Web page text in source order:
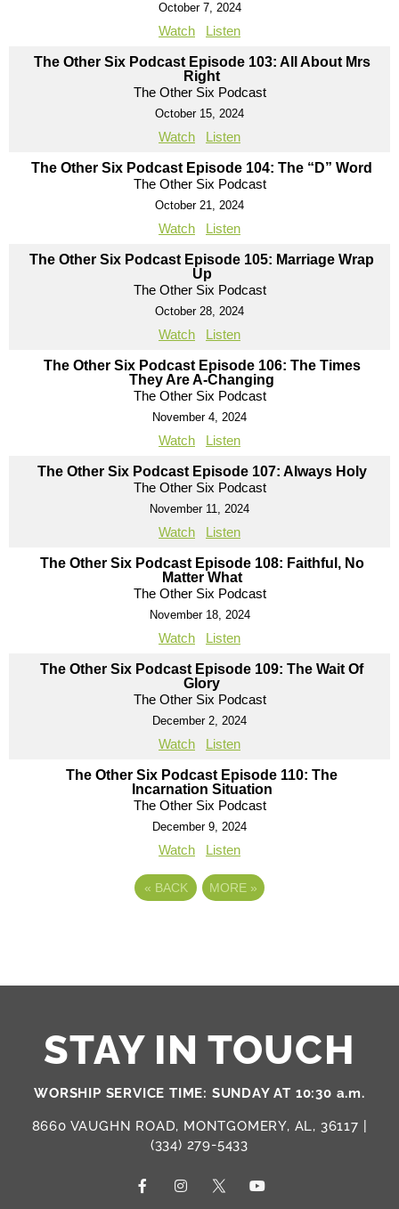
October 7, 2024
Watch Listen
The Other Six Podcast Episode 103: All About Mrs
Right
The Other Six Podcast
October 15, 2024
Watch Listen
The Other Six Podcast Episode 104: The “D” Word
The Other Six Podcast
October 21, 2024
Watch Listen
The Other Six Podcast Episode 105: Marriage Wrap
Up
The Other Six Podcast
October 28, 2024
Watch Listen
The Other Six Podcast Episode 106: The Times
They Are A-Changing
The Other Six Podcast
November 4, 2024
Watch Listen
The Other Six Podcast Episode 107: Always Holy
The Other Six Podcast
November 11, 2024
Watch Listen
The Other Six Podcast Episode 108: Faithful, No
Matter What
The Other Six Podcast
November 18, 2024
Watch Listen
The Other Six Podcast Episode 109: The Wait Of
Glory
The Other Six Podcast
December 2, 2024
Watch Listen
The Other Six Podcast Episode 110: The
Incarnation Situation
The Other Six Podcast
December 9, 2024
Watch Listen
« BACK MORE »
STAY IN TOUCH
WORSHIP SERVICE TIME: SUNDAY AT 10:30 a.m.
8660 VAUGHN ROAD, MONTGOMERY, AL, 36117 |
(334) 279-5433